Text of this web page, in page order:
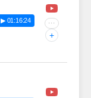
▶ 01:16:24 ···
+